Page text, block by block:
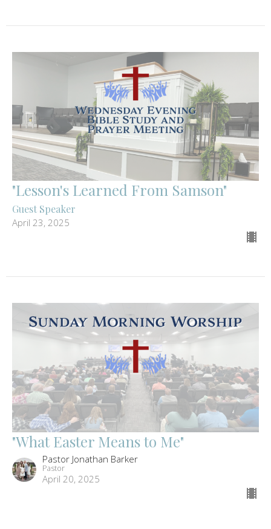
"Lesson's Learned From Samson"
Guest Speaker
April 23, 2025
"What Easter Means to Me"
Pastor Jonathan Barker
Pastor
April 20, 2025